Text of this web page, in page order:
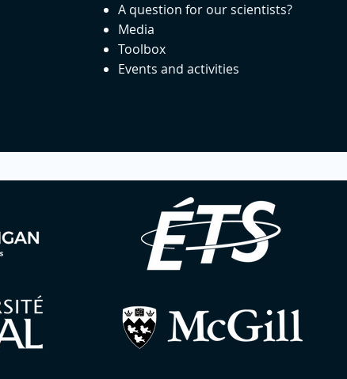
A question for our scientists?
Media
Toolbox
Events and activities